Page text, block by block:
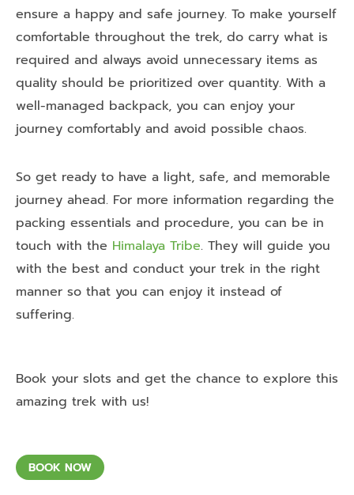
ensure a happy and safe journey. To make yourself
comfortable throughout the trek, do carry what is
required and always avoid unnecessary items as
quality should be prioritized over quantity. With a
well-managed backpack, you can enjoy your
journey comfortably and avoid possible chaos.
So get ready to have a light, safe, and memorable
journey ahead. For more information regarding the
packing essentials and procedure, you can be in
touch with the Himalaya Tribe. They will guide you
with the best and conduct your trek in the right
manner so that you can enjoy it instead of
suffering.
Book your slots and get the chance to explore this
amazing trek with us!
BOOK NOW